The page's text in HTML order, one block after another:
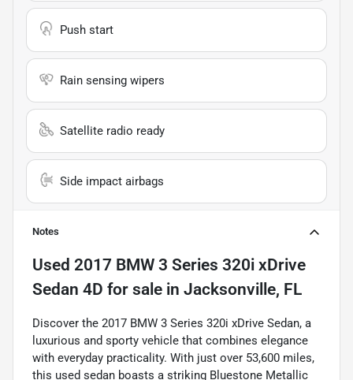
Push start
Rain sensing wipers
Satellite radio ready
Side impact airbags
Notes
Used 2017 BMW 3 Series 320i xDrive
Sedan 4D for sale in Jacksonville, FL
Discover the 2017 BMW 3 Series 320i xDrive Sedan, a
luxurious and sporty vehicle that combines elegance
with everyday practicality. With just over 53,600 miles,
this used sedan boasts a striking Bluestone Metallic